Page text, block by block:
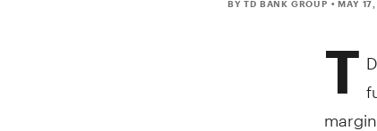
BY TD BANK GROUP • MAY
T